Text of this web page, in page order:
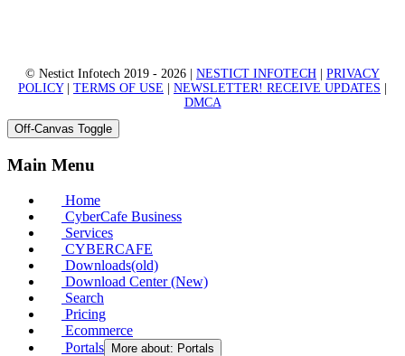
© Nestict Infotech 2019 - 2026 | NESTICT INFOTECH
PRIVACY
POLICY| TERMS OF USE NEWSLETTER! RECEIVE UPDATES
DMCA
Off-Canvas Toggle
Main Menu
Home
CyberCafe Business
Services
CYBERCAFE
Downloads(old)
Download Center (New)
Search
Pricing
Ecommerce
Portals
More about: Portals